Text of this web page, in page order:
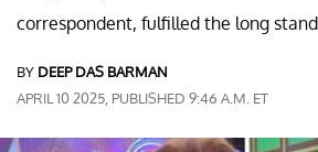
correspondent, fulfilled the long
BY DEEP DAS BARMAN
APRIL 10 2025, PUBLISHED 9:46 A.M. ET